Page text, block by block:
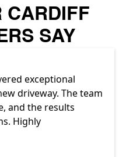
CARDIFF
SAY
exceptional
driveway. The team
and the results
Highly